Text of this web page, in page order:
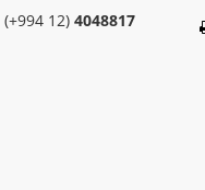
(+994 12)4048817